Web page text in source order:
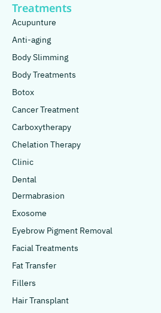
Treatments
Acupunture
Anti-aging
Body Slimming
Body Treatments
Botox
Cancer Treatment
Carboxytherapy
Chelation Therapy
Clinic
Dental
Dermabrasion
Exosome
Eyebrow Pigment Removal
Facial Treatments
Fat Transfer
Fillers
Hair Transplant